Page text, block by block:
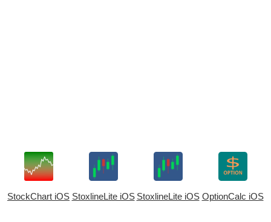
StockChart iOS StoxlineLite iOS StoxlineLite iOS OptionCalc iOS